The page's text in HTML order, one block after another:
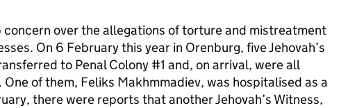
concern over the allegations of torture and mistreatment
On 6 February this year in Orenburg, five Jehovah’s
to Penal Colony #1 and, on arrival, were all
of them, Feliks Makhmmadiev, was hospitalised as a
there were reports that another Jehovah’s Witness,